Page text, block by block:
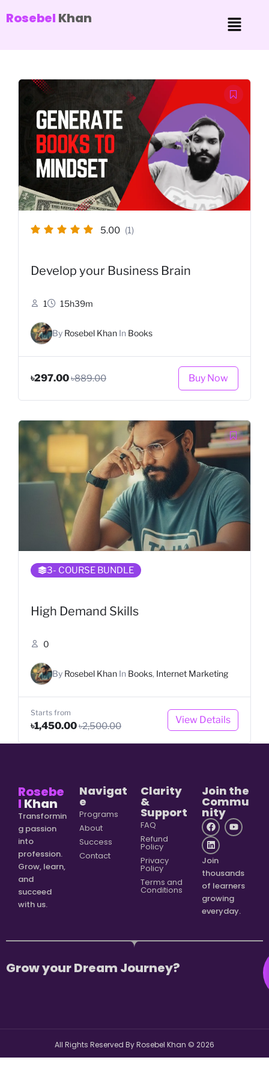
Rosebel Khan
5.00 (1)
Develop your Business Brain
1 15h39m
By Rosebel Khan In Books
৳297.00৳889.00 Buy Now
3- COURSE BUNDLE
High Demand Skills
0
By Rosebel Khan In Books, Internet Marketing
Starts from
৳1,450.00৳2,500.00
View Details
Rosebe
l Khan
Transformin
g passion
into
profession.
Grow, learn,
and
succeed
with us.
Navigat
e
Programs
About
Success
Contact
Clarity
&
Support
FAQ
Refund
Policy
Privacy
Policy
Terms and
Conditions
Join the
Commu
nity
Join
thousands
of learners
growing
everyday.
Grow your Dream Journey?
All Rights Reserved By Rosebel Khan © 2026